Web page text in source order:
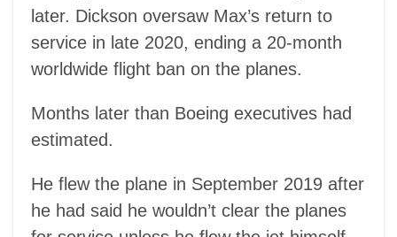
later. Dickson oversaw Max’s return to
service in late 2020, ending a 20-month
worldwide flight ban on the planes.
Months later than Boeing executives had
estimated.
He flew the plane in September 2019 after
he had said he wouldn’t clear the planes